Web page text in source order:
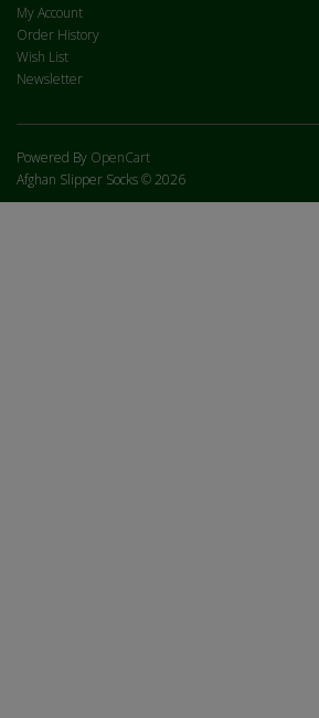
My Account
Order History
Wish List
Newsletter
Powered By OpenCart
Afghan Slipper Socks © 2026